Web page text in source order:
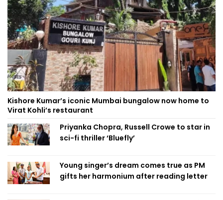
Kishore Kumar’s iconic Mumbai bungalow now home to
Virat Kohli’s restaurant
Priyanka Chopra, Russell Crowe to star in
sci-fi thriller ‘Bluefly’
Young singer’s dream comes true as PM
gifts her harmonium after reading letter